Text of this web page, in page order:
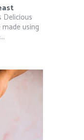
Delicious
using